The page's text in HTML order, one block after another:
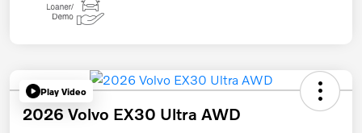
Play Video
2026 Volvo EX30 Ultra AWD